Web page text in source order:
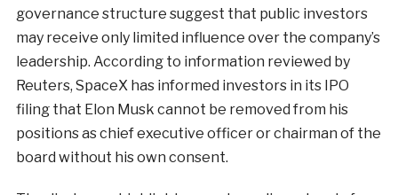
governance structure suggest that public investors
may receive only limited influence over the company’s
leadership. According to information reviewed by
Reuters, SpaceX has informed investors in its IPO
filing that Elon Musk cannot be removed from his
positions as chief executive officer or chairman of the
board without his own consent.